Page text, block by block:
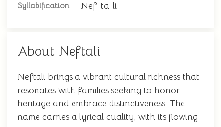
Syllabification Nef-ta-li
About Neftali
Neftali brings a vibrant cultural richness that
resonates with families seeking to honor
heritage and embrace distinctiveness. The
name carries a lyrical quality, with its flowing